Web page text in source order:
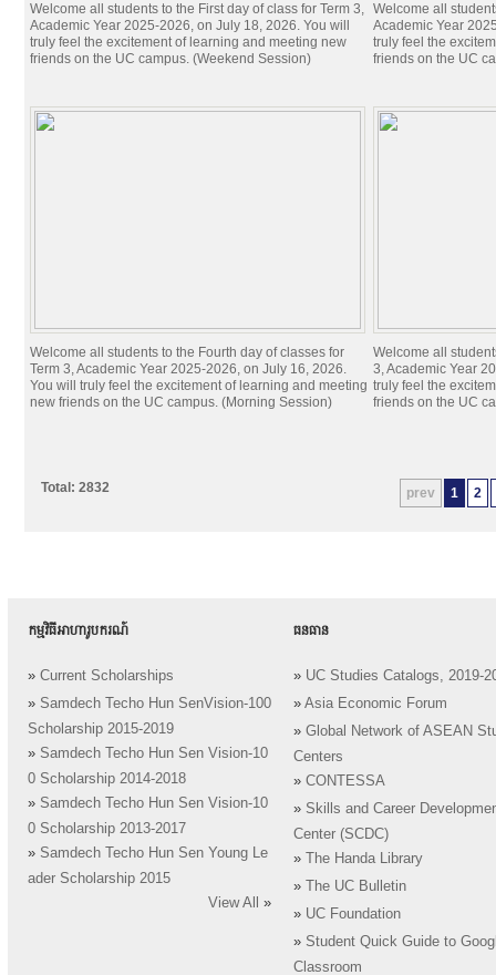
Welcome all students to the First day of class for Term 3,
Academic Year 2025-2026, on July 18, 2026. You will
truly feel the excitement of learning and meeting new
friends on the UC campus. (Weekend Session)
Welcome all
Academic Year
truly feel the
friends on the UC
Welcome all students to the Fourth day of classes for
Term 3, Academic Year 2025-2026, on July 16, 2026.
You will truly feel the excitement of learning and meeting
new friends on the UC campus. (Morning Session)
Welcome all
3, Academic Year
truly feel the
friends on the UC
prev 1 2
Total: 2832
កម្មវិធីអាហារូបករណ៍
» Current Scholarships
» Samdech Techo Hun SenVision-100
Scholarship 2015-2019
» Samdech Techo Hun Sen Vision-10
0 Scholarship 2014-2018
» Samdech Techo Hun Sen Vision-10
0 Scholarship 2013-2017
» Samdech Techo Hun Sen Young Le
ader Scholarship 2015
View All
»
ធនធាន
» UC Studies Catalogs, 2019-
» Asia Economic Forum
» Global Network of ASEAN
Centers
» CONTESSA
» Skills and Career
Center (SCDC)
»
The Handa Library
»
The UC Bulletin
» UC Foundation
» Student Quick Guide to
Classroom